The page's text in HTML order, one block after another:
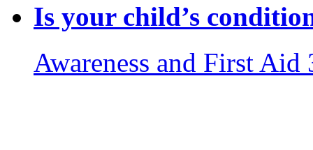
Is your child’s
Awareness and First Aid